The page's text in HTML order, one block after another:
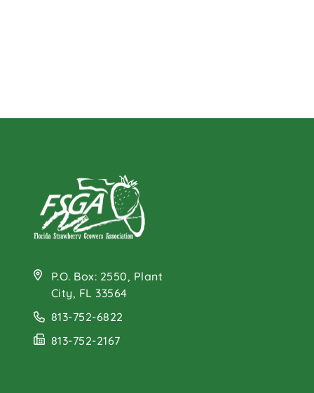
P.O. Box: 2550, Plant
City, FL 33564
813-752-6822
813-752-2167